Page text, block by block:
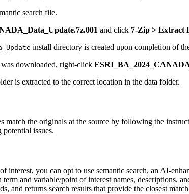
search file.
and click 7-Zip > Extract
install directory is created upon completion of
downloaded, right-click
is extracted to the correct location in the data folder.
match the originals at the source by following the
issues.
interest, you can opt to use semantic search, an AI-
term and variable/point of interest names, descriptions,
and returns search results that provide the closest